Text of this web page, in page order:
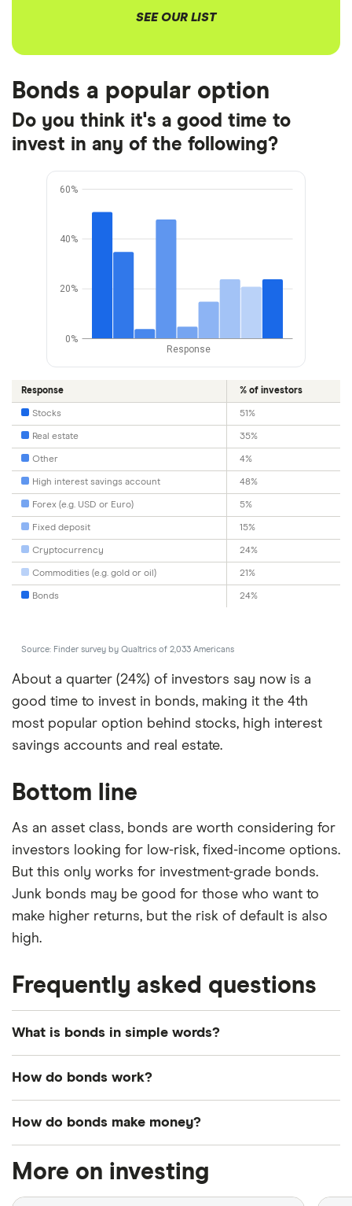
SEE OUR LIST
Bonds a popular option
Do you think it's a good time to
invest in any of the following?
Response
0%
20%
40%
60%
Response % of investors
Stocks 51%
Real estate 35%
Other 4%
High interest savings account 48%
Forex (e.g. USD or Euro) 5%
Fixed deposit 15%
Cryptocurrency 24%
Commodities (e.g. gold or oil) 21%
Bonds 24%
Source: Finder survey by Qualtrics of 2,033 Americans
About a quarter (24%) of investors say now is a
good time to invest in bonds, making it the 4th
most popular option behind stocks, high interest
savings accounts and real estate.
Bottom line
As an asset class, bonds are worth considering for
investors looking for low-risk, fixed-income options.
But this only works for investment-grade bonds.
Junk bonds may be good for those who want to
make higher returns, but the risk of default is also
high.
Frequently asked questions
What is bonds in simple words?
How do bonds work?
money either for investments or day-to-day
value, maturity date and interest rate.
The maturity date is the day when the bond issuer
How do bonds make money?
rate paid by the borrower.
More on investing